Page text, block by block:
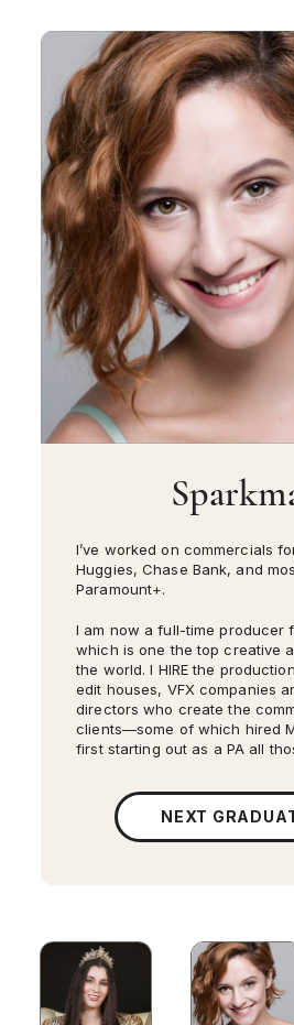
I’ve worked on commercials
Huggies, Chase Bank, and
Paramount+.
I am now a full-time producer
which is one the top creative
the world. I HIRE the
edit houses, VFX companies
directors who create the
clients—some of which hired
first starting out as a PA all
its film festival run, and has
awards: Best
Women’s Film Festival and
from Mystic Film Festival.
Godfather). I’ve worked with
(The Office ) and Taylor
New Black
. I know how long it
Cameron Monaghan into the
NEXT